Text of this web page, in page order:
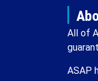
All of
ASAP